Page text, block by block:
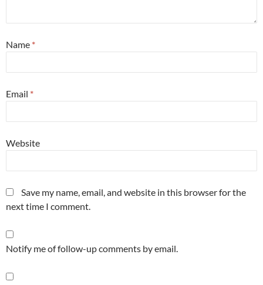
Name *
Email *
Website
Save my name, email, and website in this browser for the
next time I comment.
Notify me of follow-up comments by email.